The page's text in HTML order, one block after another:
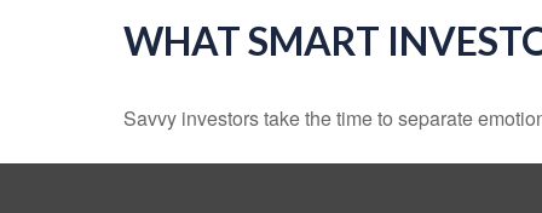
WHAT SMART
Savvy investors take the time to separate